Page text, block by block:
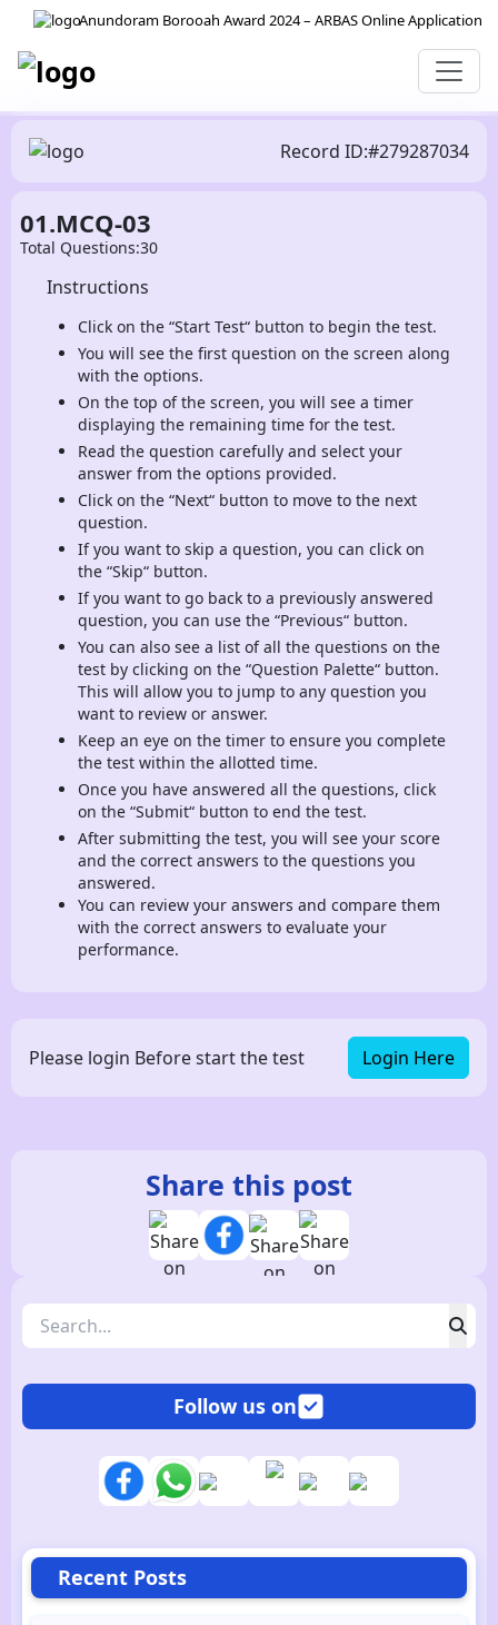
Anundoram Borooah Award 2024 – ARBAS Online Application
Record ID:#279287034
01.MCQ-03
Total Questions:30
Instructions
Click on the “Start Test“ button to begin the test.
You will see the first question on the screen along
with the options.
On the top of the screen, you will see a timer
displaying the remaining time for the test.
Read the question carefully and select your
answer from the options provided.
Click on the “Next“ button to move to the next
question.
If you want to skip a question, you can click on
the “Skip“ button.
If you want to go back to a previously answered
question, you can use the “Previous“ button.
You can also see a list of all the questions on the
test by clicking on the “Question Palette“ button.
This will allow you to jump to any question you
want to review or answer.
Keep an eye on the timer to ensure you complete
the test within the allotted time.
Once you have answered all the questions, click
on the “Submit“ button to end the test.
After submitting the test, you will see your score
and the correct answers to the questions you
answered.
You can review your answers and compare them
with the correct answers to evaluate your
performance.
Please login Before start the test Login Here
Share this post
Follow us on
Recent Posts